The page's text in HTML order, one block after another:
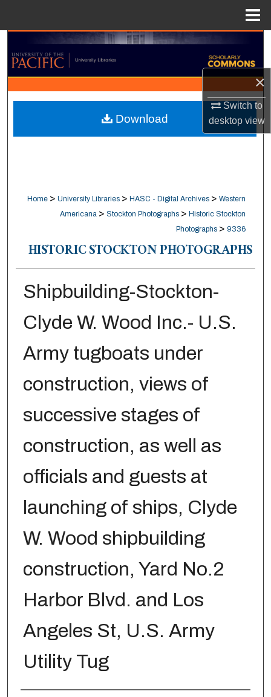
×
Switch to
desktopview
Search
Browse Collections
My Account
About
Home > University Libraries > HASC - Digital Archives > Western
Americana > Stockton Photographs > Historic Stockton
Photographs > 9336
HISTORIC STOCKTON PHOTOGRAPHS
Shipbuilding-Stockton-
Clyde W. Wood Inc.- U.S.
Army tugboats under
construction, views of
successive stages of
construction, as well as
officials and guests at
launching of ships, Clyde
W. Wood shipbuilding
construction, Yard No.2
Harbor Blvd. and Los
Angeles St, U.S. Army
Utility Tug
Download